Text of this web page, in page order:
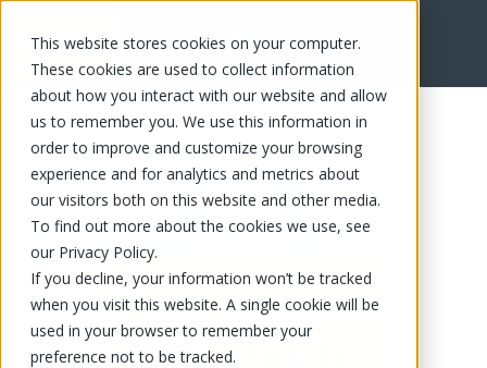
This website stores cookies on your computer.
These cookies are used to collect information
about how you interact with our website and allow
us to remember you. We use this information in
order to improve and customize your browsing
experience and for analytics and metrics about
our visitors both on this website and other media.
To find out more about the cookies we use, see
our Privacy Policy.
If you decline, your information won’t be tracked
when you visit this website. A single cookie will be
used in your browser to remember your
preference not to be tracked.
FR